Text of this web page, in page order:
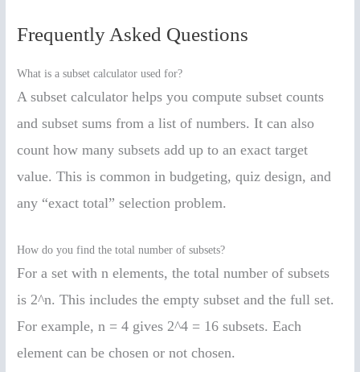
Frequently Asked Questions
What is a subset calculator used for?
A subset calculator helps you compute subset counts
and subset sums from a list of numbers. It can also
count how many subsets add up to an exact target
value. This is common in budgeting, quiz design, and
any “exact total” selection problem.
How do you find the total number of subsets?
For a set with n elements, the total number of subsets
is 2^n. This includes the empty subset and the full set.
For example, n = 4 gives 2^4 = 16 subsets. Each
element can be chosen or not chosen.